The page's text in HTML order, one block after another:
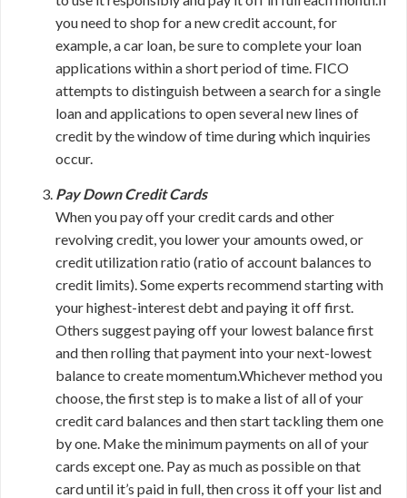
you need to shop for a new credit account, for
example, a car loan, be sure to complete your loan
applications within a short period of time. FICO
attempts to distinguish between a search for a single
loan and applications to open several new lines of
credit by the window of time during which inquiries
occur.
Pay Down Credit Cards
When you pay off your credit cards and other
revolving credit, you lower your amounts owed, or
credit utilization ratio (ratio of account balances to
credit limits). Some experts recommend starting with
your highest-interest debt and paying it off first.
Others suggest paying off your lowest balance first
and then rolling that payment into your next-lowest
balance to create momentum.Whichever method you
choose, the first step is to make a list of all of your
credit card balances and then start tackling them one
by one. Make the minimum payments on all of your
cards except one. Pay as much as possible on that
card until it’s paid in full, then cross it off your list and